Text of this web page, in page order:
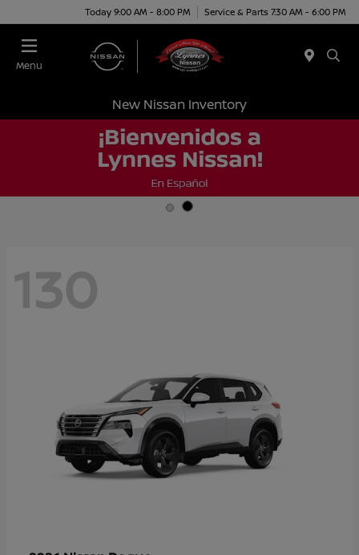
Today 9:00 AM - 8:00 PM Service & Parts 7:30 AM - 6:00 PM
Menu
New Nissan Inventory
130